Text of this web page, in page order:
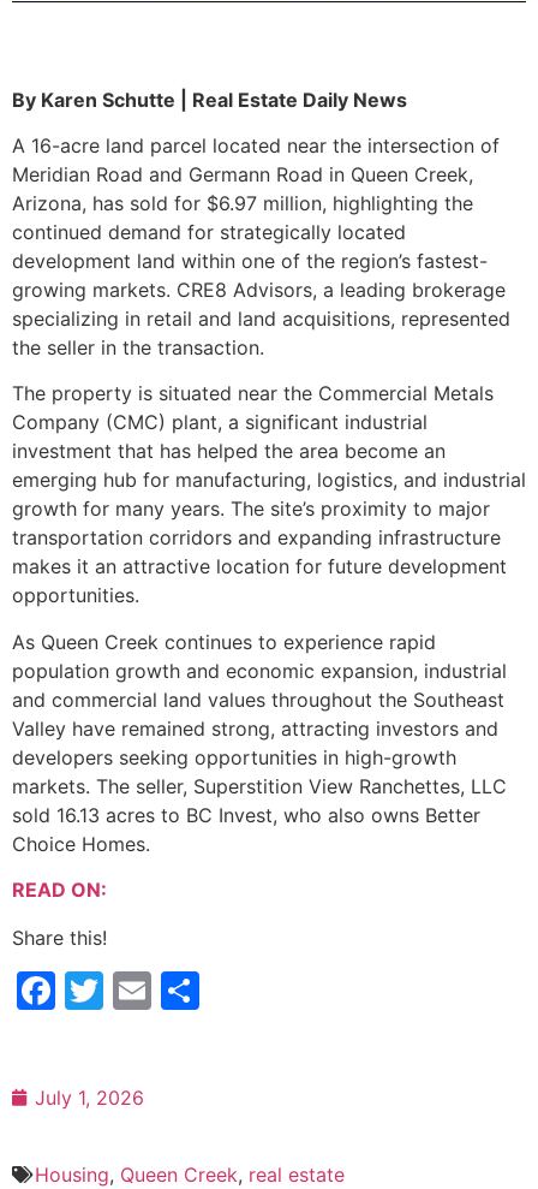
By Karen Schutte | Real Estate Daily News
A 16-acre land parcel located near the intersection of
Meridian Road and Germann Road in Queen Creek,
Arizona, has sold for $6.97 million, highlighting the
continued demand for strategically located
development land within one of the region’s fastest-
growing markets. CRE8 Advisors, a leading brokerage
specializing in retail and land acquisitions, represented
the seller in the transaction.
The property is situated near the Commercial Metals
Company (CMC) plant, a significant industrial
investment that has helped the area become an
emerging hub for manufacturing, logistics, and industrial
growth for many years. The site’s proximity to major
transportation corridors and expanding infrastructure
makes it an attractive location for future development
opportunities.
As Queen Creek continues to experience rapid
population growth and economic expansion, industrial
and commercial land values throughout the Southeast
Valley have remained strong, attracting investors and
developers seeking opportunities in high-growth
markets. The seller, Superstition View Ranchettes, LLC
sold 16.13 acres to BC Invest, who also owns Better
Choice Homes.
READ ON:
Share this!
Facebook
Twitter
Email
July 1, 2026
Housing, Queen Creek, real estate